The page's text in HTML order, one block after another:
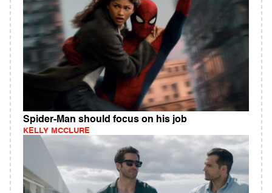
Spider-Man should focus on his job
KELLY MCCLURE